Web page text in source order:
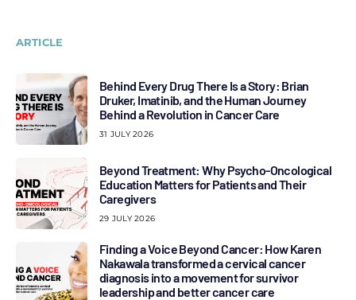
ARTICLE
Behind Every Drug There Is a Story: Brian
Druker, Imatinib, and the Human Journey
Behind a Revolution in Cancer Care
31 JULY 2026
Beyond Treatment: Why Psycho-Oncological
Education Matters for Patients and Their
Caregivers
29 JULY 2026
Finding a Voice Beyond Cancer: How Karen
Nakawala transformed a cervical cancer
diagnosis into a movement for survivor
leadership and better cancer care